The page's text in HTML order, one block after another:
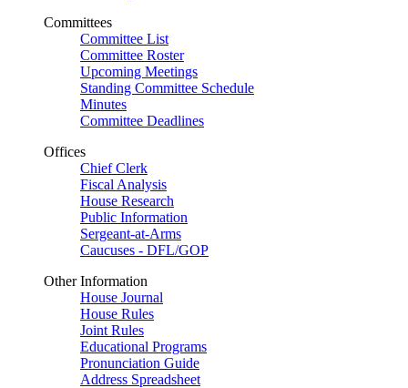
Committees
Committee List
Committee Roster
Upcoming Meetings
Standing Committee Schedule
Minutes
Committee Deadlines
Offices
Chief Clerk
Fiscal Analysis
House Research
Public Information
Sergeant-at-Arms
Caucuses - DFL/GOP
Other Information
House Journal
House Rules
Joint Rules
Educational Programs
Pronunciation Guide
Address Spreadsheet